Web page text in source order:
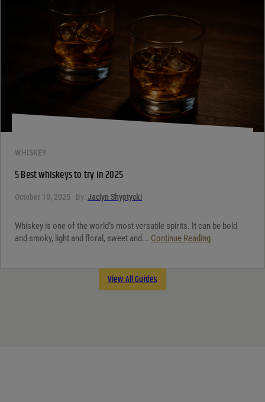
WHISKEY
5 Best whiskeys to try in 2025
October 10, 2025 By: Jaclyn Shyptycki
Whiskey is one of the world’s most versatile spirits. It can be bold
and smoky, light and floral, sweet and... Continue Reading
View All Guides